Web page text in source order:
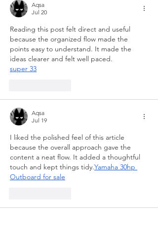
Aqsa
Jul 20
Reading this post felt direct and useful
because the organized flow made the
points easy to understand. It made the
ideas clearer and felt well paced.
super 33
Aqsa
Jul 19
I liked the polished feel of this article
because the overall approach gave the
content a neat flow. It added a thoughtful
touch and kept things tidy.Yamaha 30hp
Outboard for sale